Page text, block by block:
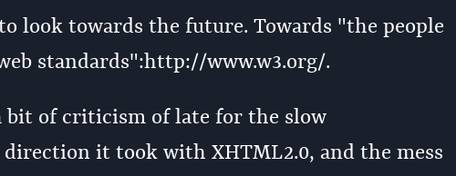
look towards the future. Towards "the people
standards":http://www.w3.org/.
bit of criticism of late for the slow
direction it took with XHTML2.0, and the mess